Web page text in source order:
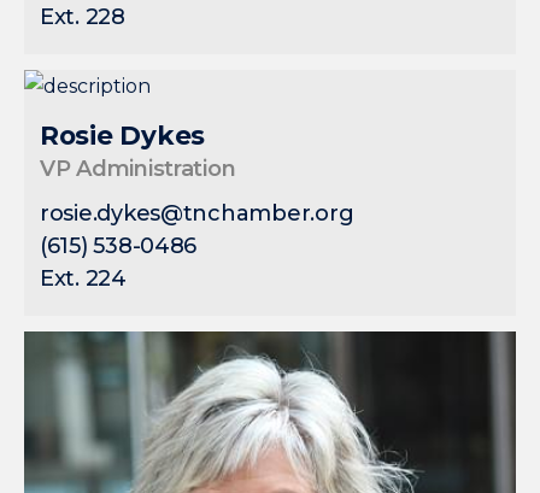
Ext. 228
Rosie Dykes
VP Administration
rosie.dykes@tnchamber.org
(615) 538-0486
Ext. 224